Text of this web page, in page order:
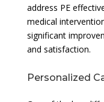
address PE
medical
significant
and satisfaction.
Personalized